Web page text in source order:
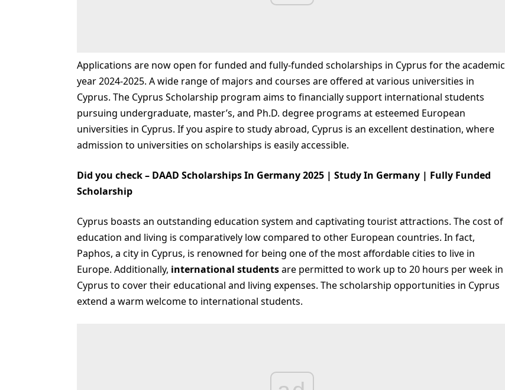
Applications are now open for funded and fully-funded scholarships in Cyprus for the academic
year 2024-2025. A wide range of majors and courses are offered at various universities in
Cyprus. The Cyprus Scholarship program aims to financially support international students
pursuing undergraduate, master’s, and Ph.D. degree programs at esteemed European
universities in Cyprus. If you aspire to study abroad, Cyprus is an excellent destination, where
admission to universities on scholarships is easily accessible.
Did you check – DAAD Scholarships In Germany 2025 | Study In Germany | Fully Funded
Scholarship
Cyprus boasts an outstanding education system and captivating tourist attractions. The cost of
education and living is comparatively low compared to other European countries. In fact,
Paphos, a city in Cyprus, is renowned for being one of the most affordable cities to live in
Europe. Additionally, international studentsare permitted to work up to 20 hours per week in
Cyprus to cover their educational and living expenses. The scholarship opportunities in Cyprus
extend a warm welcome to international students.